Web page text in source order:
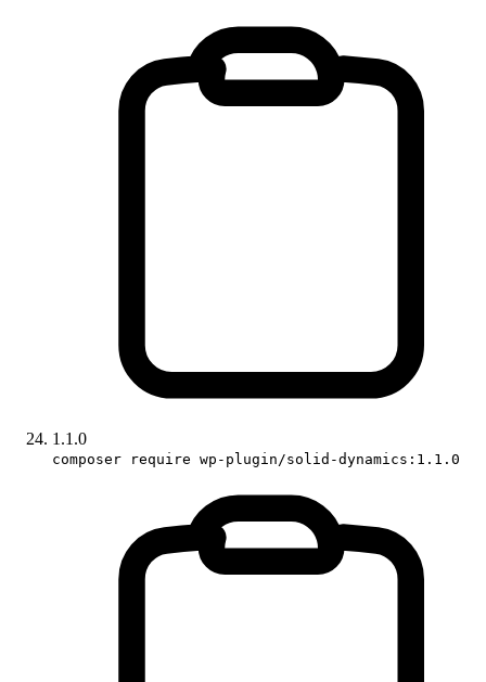
1.1.0
composer require wp-plugin/solid-dynamics:1.1.0